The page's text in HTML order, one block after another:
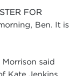
FOR
Ben. It is
said
Kate Jenkins